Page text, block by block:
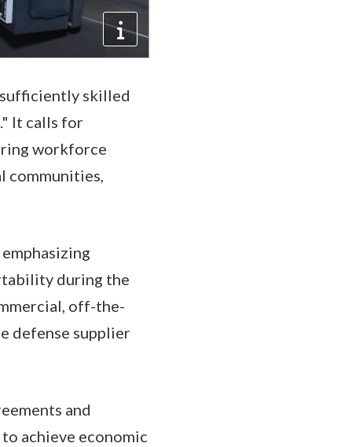
skilled
It calls for
workforce
during the
off-the-
defense supplier
and
achieve economic